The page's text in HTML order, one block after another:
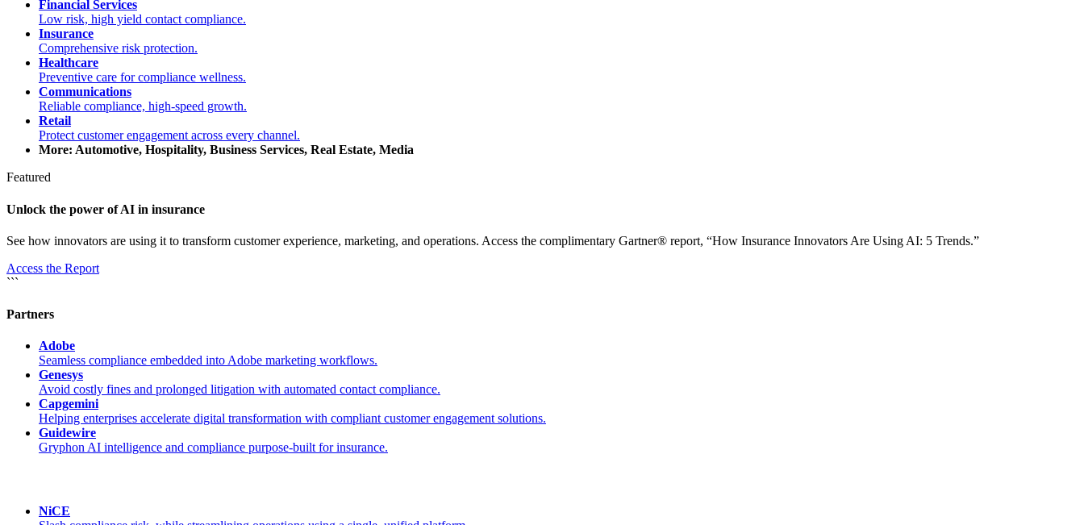
Financial Services
Low risk, high yield contact compliance.
Insurance
Comprehensive risk protection.
Healthcare
Preventive care for compliance wellness.
Communications
Reliable compliance, high-speed growth.
Retail
Protect customer engagement across every channel.
More: Automotive, Hospitality, Business Services, Real Estate, Media
Featured
Unlock the power of AI in insurance
See how innovators are using it to transform customer experience, marketing, and operations. Access the complimentary Gartner® report, “How Insurance Innovators Are Using AI: 5 Trends.”
Access the Report
```
Partners
Adobe
Seamless compliance embedded into Adobe marketing workflows.
Genesys
Avoid costly fines and prolonged litigation with automated contact compliance.
Capgemini
Helping enterprises accelerate digital transformation with compliant customer engagement solutions.
Guidewire
Gryphon AI intelligence and compliance purpose-built for insurance.
NiCE